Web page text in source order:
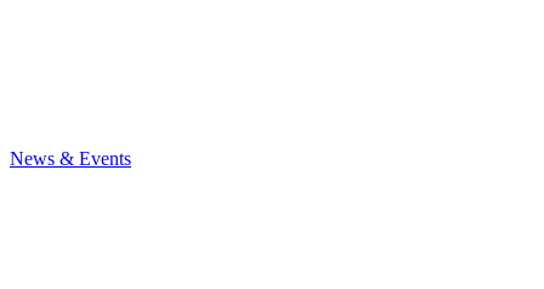
News & Events